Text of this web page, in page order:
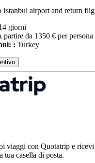
Istanbul airport and return
giorni
partire da 1350 € per persona
: Turkey
viaggi con Quotatrip e
tua casella di posta.